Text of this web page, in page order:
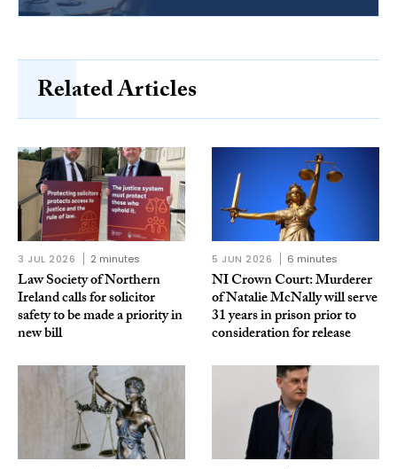
Related Articles
3 JUL 2026 2 minutes
Law Society of Northern
Ireland calls for solicitor
safety to be made a priority in
new bill
5 JUN 2026 6 minutes
NI Crown Court: Murderer
of Natalie McNally will serve
31 years in prison prior to
consideration for release